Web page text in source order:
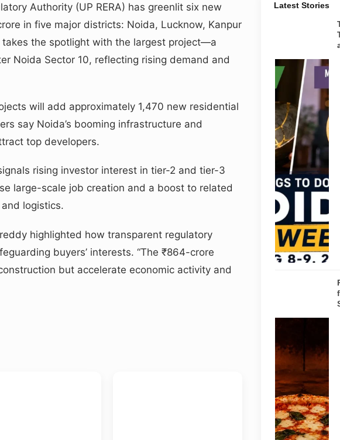
Authority (UP RERA) has greenlit six new
in five major districts: Noida, Lucknow, Kanpur
takes the spotlight with the largest project—a
Noida Sector 10, reflecting rising demand and
will add approximately 1,470 new residential
say Noida’s booming infrastructure and
top developers.
rising investor interest in tier-2 and tier-3
large-scale job creation and a boost to related
logistics.
highlighted how transparent regulatory
buyers’ interests. “The ₹864-crore
but accelerate economic activity and
Latest Stories
Representative
AI-generated
visual for
Pulse of
Noida’s
weekend
guide
covering
comedy,
creative
workshops
and a Sunday
run across
Noida and
Greater Noida
on August 8-
9, 2026.
image of a
wood-fired
pizza baking
inside a
traditional
oven. It does
not depict
any specific